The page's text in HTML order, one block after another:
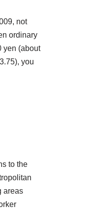
not
ordinary
yen (about
you
to the
areas